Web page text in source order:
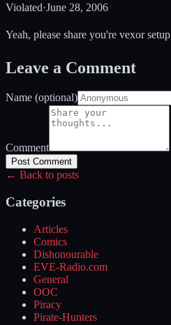
Violated·June 28, 2006
Yeah, please share you're vexor
Leave a Comment
Name (optional)
Comment
Post Comment
← Back to posts
Categories
Articles
Comics
Dishonourable
EVE-Radio.com
General
OOC
Piracy
Pirate-Hunters